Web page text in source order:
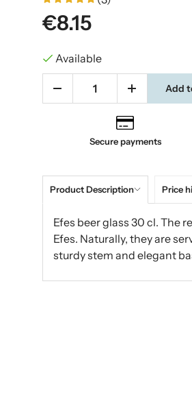
€8.15
Available
Add
Secure payments
Product Description Price
Efes beer glass 30 cl. The
Efes. Naturally, they are
sturdy stem and elegant